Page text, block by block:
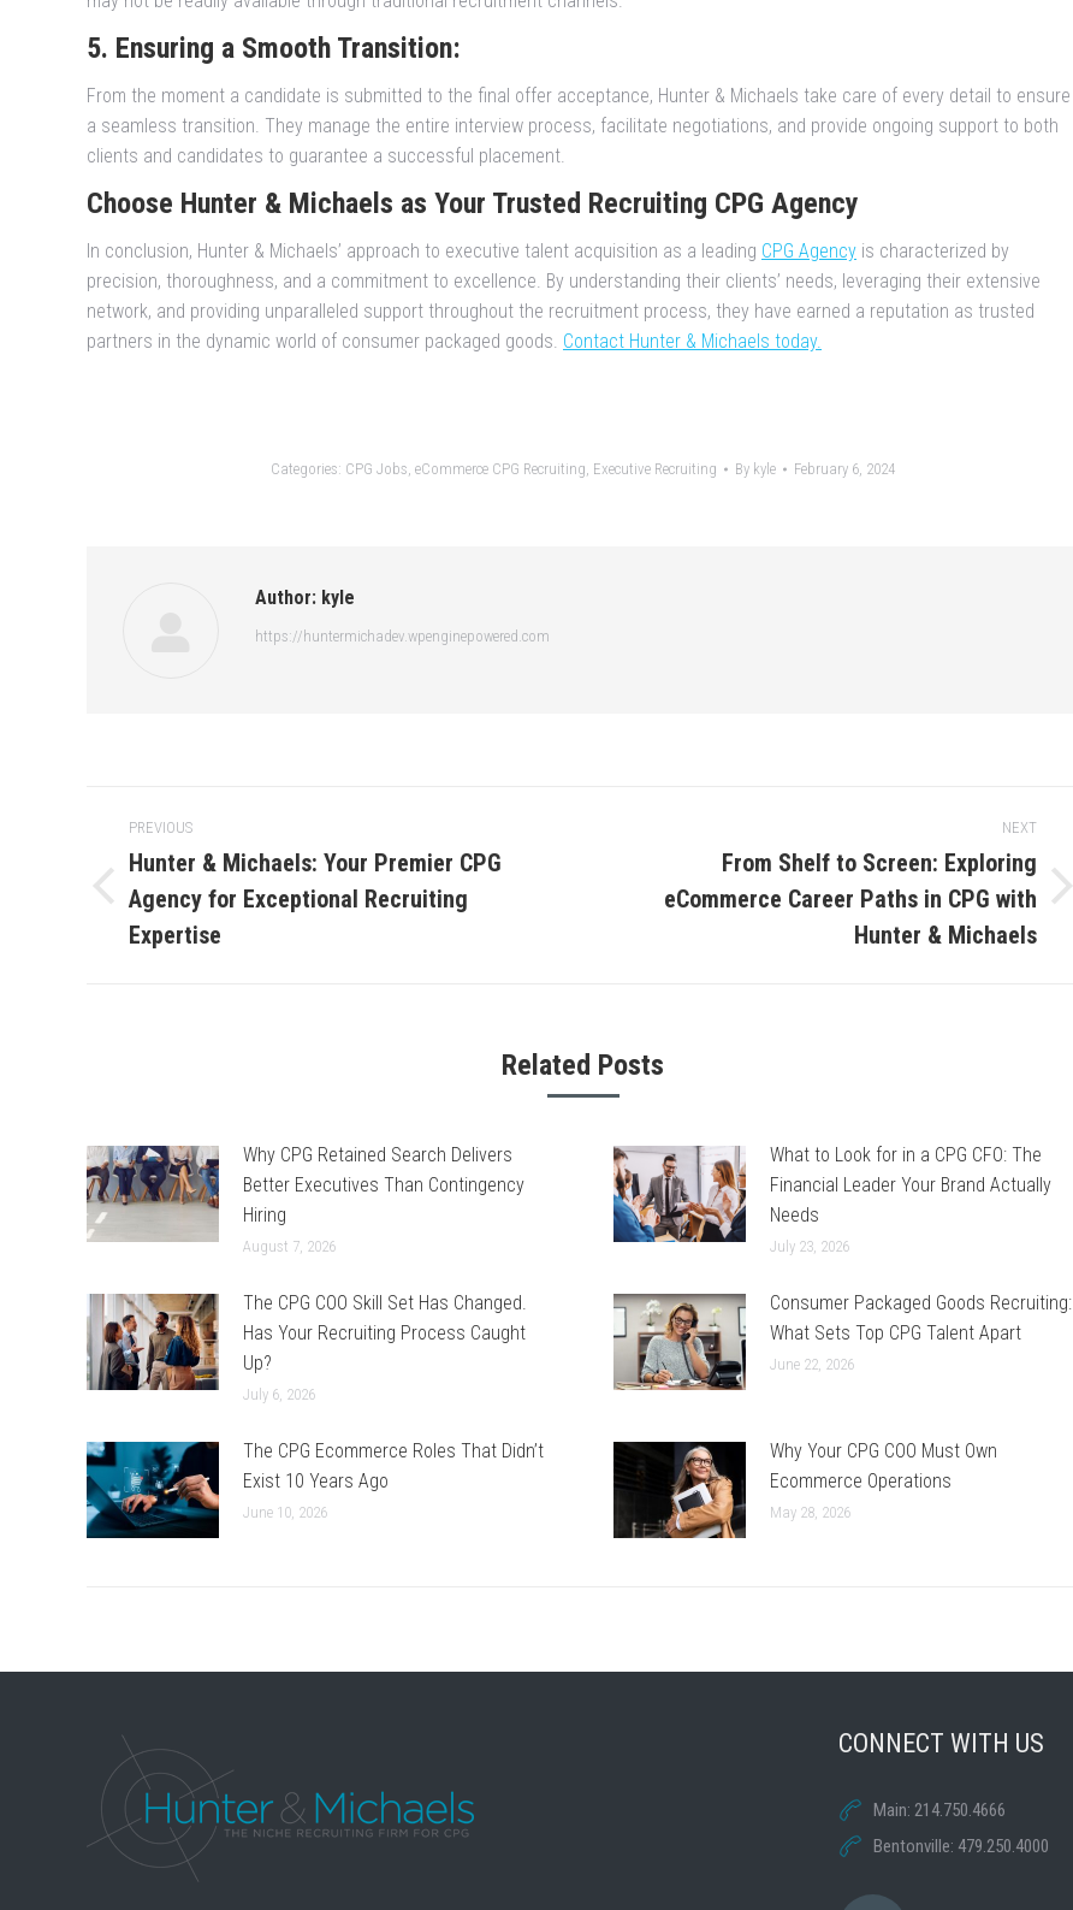
5. Ensuring a Smooth Transition:
From the moment a candidate is submitted to the final offer acceptance, Hunter & Michaels take care of every detail to ensure
a seamless transition. They manage the entire interview process, facilitate negotiations, and provide ongoing support to both
clients and candidates to guarantee a successful placement.
Choose Hunter & Michaels as Your Trusted Recruiting CPG Agency
In conclusion, Hunter & Michaels’ approach to executive talent acquisition as a leading CPG Agency is characterized by
precision, thoroughness, and a commitment to excellence. By understanding their clients’ needs, leveraging their extensive
network, and providing unparalleled support throughout the recruitment process, they have earned a reputation as trusted
partners in the dynamic world of consumer packaged goods. Contact Hunter & Michaels today.
Categories: CPG Jobs, eCommerce CPG Recruiting, Executive Recruiting By kyle February 6, 2024
Author: kyle
https://huntermichadev.wpenginepowered.com
Post
navigation
PREVIOUS
Previous
post:
Hunter & Michaels: Your Premier CPG
Agency for Exceptional Recruiting
Expertise
NEXT
From Shelf to Screen: Exploring
eCommerce Career Paths in CPG with
Hunter & Michaels
Related Posts
Why CPG Retained Search Delivers
Better Executives Than Contingency
Hiring
August 7, 2026
What to Look for in a CPG CFO: The
Financial Leader Your Brand Actually
Needs
July 23, 2026
The CPG COO Skill Set Has Changed.
Has Your Recruiting Process Caught
Up?
July 6, 2026
Consumer Packaged Goods Recruiting:
What Sets Top CPG Talent Apart
June 22, 2026
The CPG Ecommerce Roles That Didn’t
Exist 10 Years Ago
June 10, 2026
Why Your CPG COO Must Own
Ecommerce Operations
May 28, 2026
CONNECT WITH US
Main: 214.750.4666
Bentonville: 479.250.4000